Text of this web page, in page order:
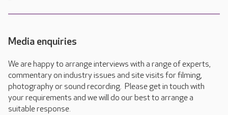
Media enquiries
We are happy to arrange interviews with a range of experts,
commentary on industry issues and site visits for filming,
photography or sound recording. Please get in touch with
your requirements and we will do our best to arrange a
suitable response.